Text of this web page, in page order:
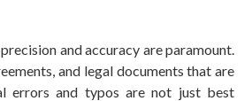
and accuracy are paramount.
and legal documents that are
errors and typos are not just best